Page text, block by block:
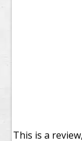
This is a